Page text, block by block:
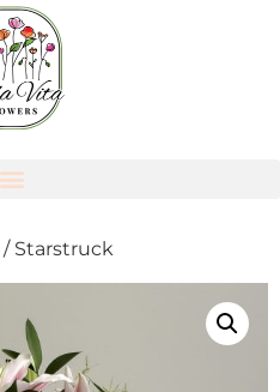
/ Starstruck